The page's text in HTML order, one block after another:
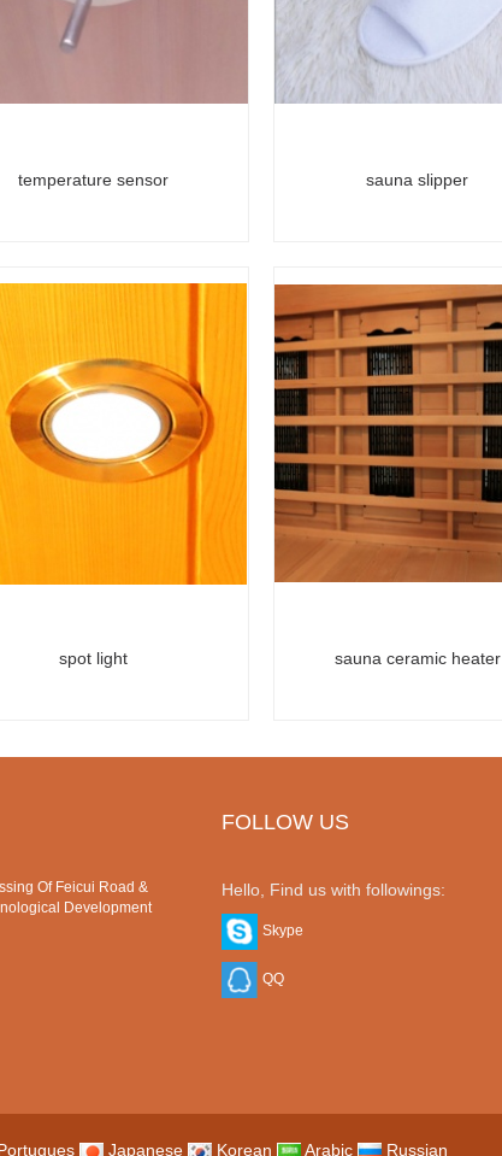
temperature sensor sauna slipper
spot light sauna ceramic heater
Of Feicui Road &
Development
FOLLOW US
Hello, Find us with followings:
Skype
QQ
Japanese Korean Arabic Russian